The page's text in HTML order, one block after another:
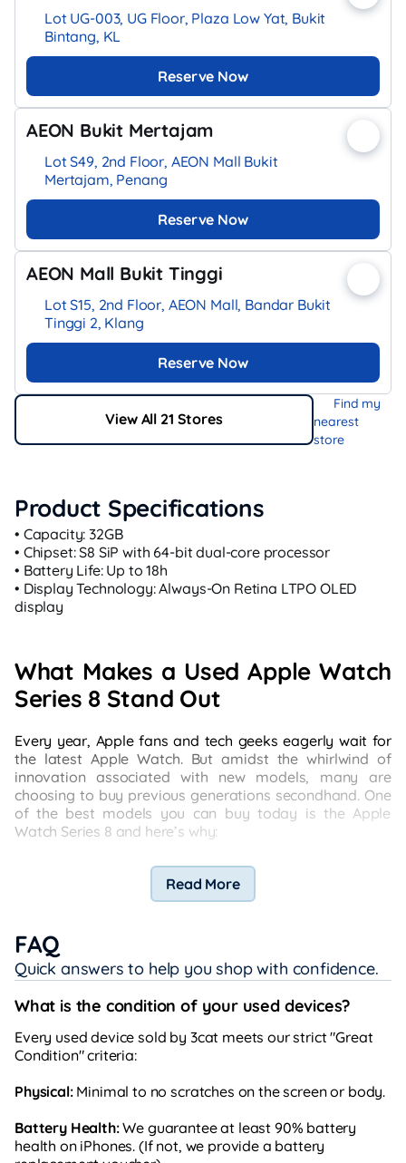
Lot UG-003, UG Floor, Plaza Low Yat, Bukit
Bintang, KL
Reserve Now
AEON Bukit Mertajam
Lot S49, 2nd Floor, AEON Mall Bukit
Mertajam, Penang
Reserve Now
AEON Mall Bukit Tinggi
Lot S15, 2nd Floor, AEON Mall, Bandar Bukit
Tinggi 2, Klang
Reserve Now
View All 21 Stores
Find my
nearest
store
Product Specifications
• Capacity: 32GB
• Chipset: S8 SiP with 64-bit dual-core processor
• Battery Life: Up to 18h
• Display Technology: Always-On Retina LTPO OLED
display
What Makes a Used Apple Watch
Series 8 Stand Out
Every year, Apple fans and tech geeks eagerly wait for
the latest Apple Watch. But amidst the whirlwind of
innovation associated with new models, many are
choosing to buy previous generations secondhand. One
of the best models you can buy today is the Apple
Watch Series 8 and here’s why:
Read More
FAQ
Quick answers to help you shop with confidence.
What is the condition of your used devices?
Every used device sold by 3cat meets our strict "Great
Condition" criteria:
Physical:Minimal to no scratches on the screen or body.
Battery Health:We guarantee at least 90% battery
health on iPhones. (If not, we provide a battery